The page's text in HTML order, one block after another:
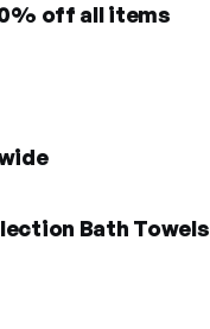
off all items
Bath Towels